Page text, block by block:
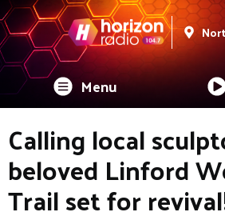
Menu
Calling local
beloved Linford
Trail set for